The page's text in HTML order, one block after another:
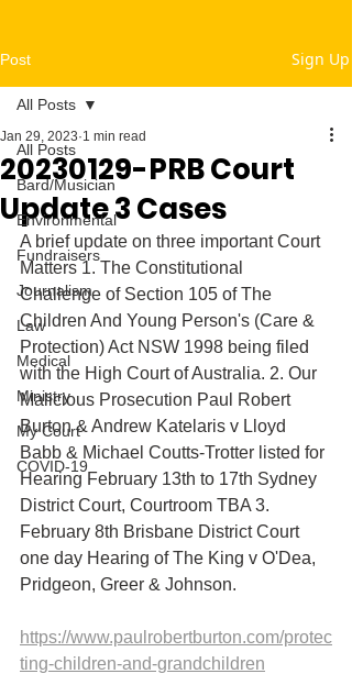
Post Sign Up
All Posts
Bard/Musician
Environmental
Fundraisers
Journalism
Law
Medical
Ministry
My Court
COVID-19
All Posts
20230129-PRB Court
Update 3 Cases
Jan 29, 2023 1 min read
A brief update on three important Court
Matters 1. The Constitutional
Challenge of Section 105 of The
Children And Young Person's (Care &
Protection) Act NSW 1998 being filed
with the High Court of Australia. 2. Our
Malicious Prosecution Paul Robert
Burton & Andrew Katelaris v Lloyd
Babb & Michael Coutts-Trotter listed for
Hearing February 13th to 17th Sydney
District Court, Courtroom TBA 3.
February 8th Brisbane District Court
one day Hearing of The King v O'Dea,
Pridgeon, Greer & Johnson.
https://www.paulrobertburton.com/protec
ting-children-and-grandchildren